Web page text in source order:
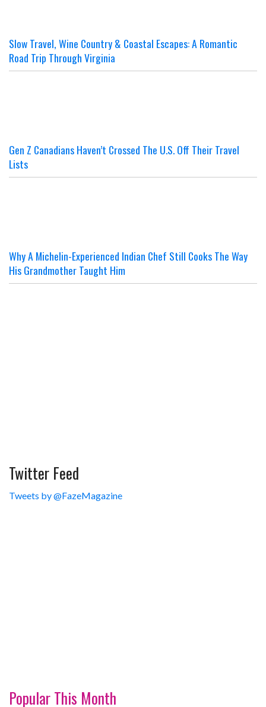
Slow Travel, Wine Country & Coastal Escapes: A Romantic
Road Trip Through Virginia
Gen Z Canadians Haven’t Crossed The U.S. Off Their Travel
Lists
Why A Michelin-Experienced Indian Chef Still Cooks The Way
His Grandmother Taught Him
Twitter Feed
Tweets by @FazeMagazine
Popular This Month